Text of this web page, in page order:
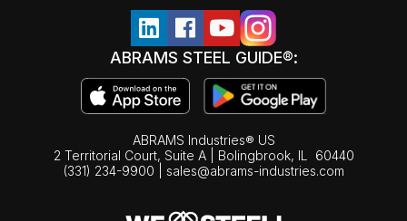
ABRAMS STEEL GUIDE®:
ABRAMS Industries® US
2 Territorial Court, Suite A | Bolingbrook, IL
60440
(331) 234-9900
sales@abrams-industries.com